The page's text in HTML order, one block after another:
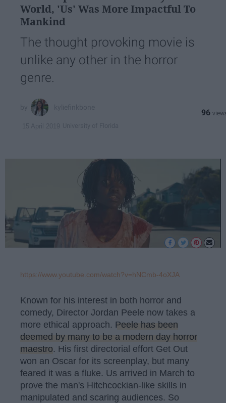
World, 'Us' Was More Impactful To
Mankind
The thought provoking movie is
unlike any other in the horror
genre.
96
https://www.youtube.com/watch?v=hNCmb-4oXJA
Known for his interest in both horror and
comedy, Director Jordan Peele now takes a
more ethical approach. Peele has been
deemed by many to be a modern day horror
maestro. His first directorial effort Get Out
won an Oscar for its screenplay, but many
feared it was a fluke. Us arrived in March to
prove the man's Hitchcockian-like skills in
manipulated and scaring audiences. So